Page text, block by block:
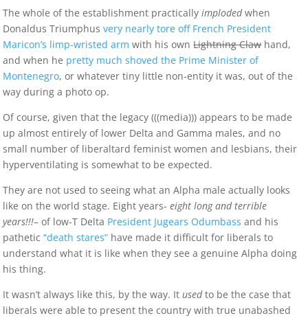
The whole of the establishment practicallyimplodedwhen
Donaldus Triumphusvery nearly tore off French President
Maricon’s limp-wristed arm with his ownLightning Clawhand,
and when he pretty much shoved the Prime Minister of
Montenegro, or whatever tiny little non-entity it was, out of the
way during a photo op.
Of course, given that the legacy (((media))) appears to be made
up almost entirely of lower Delta and Gamma males, and no
small number of liberaltard feminist women and lesbians, their
hyperventilating is somewhat to be expected.
They are not used to seeing what an Alpha male actually looks
like on the world stage. Eight years-eight long and terrible
years!!!– of low-T Delta President Jugears Odumbass and his
pathetic“death stares” have made it difficult for liberals to
understand what it is like when they see a genuine Alpha doing
his thing.
It wasn’t always like this, by the way. Itusedto be the case that
liberals were able to present the country with true unabashed